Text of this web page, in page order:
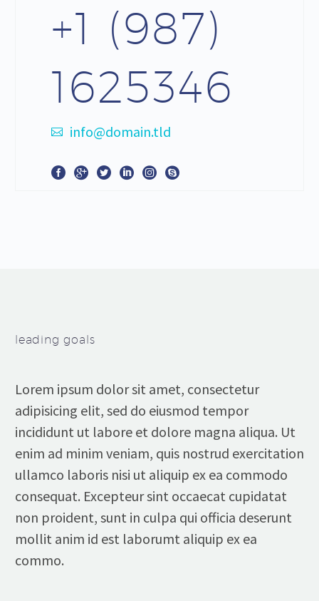
+1 (987)
1625346
info@domain.tld
leading goals
Lorem ipsum dolor sit amet, consectetur
adipisicing elit, sed do eiusmod tempor
incididunt ut labore et dolore magna aliqua. Ut
enim ad minim veniam, quis nostrud exercitation
ullamco laboris nisi ut aliquip ex ea commodo
consequat. Excepteur sint occaecat cupidatat
non proident, sunt in culpa qui officia deserunt
mollit anim id est laborumt aliquip ex ea
commo.